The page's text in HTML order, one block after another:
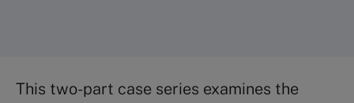
This two-part case series examines the